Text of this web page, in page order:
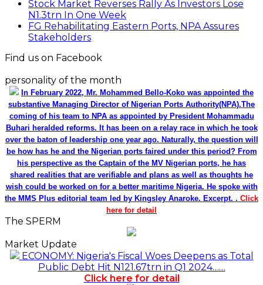
Stock Market Reverses Rally As Investors Lose
N1.3trn In One Week
FG Rehabilitating Eastern Ports, NPA Assures
Stakeholders
Find us on Facebook
personality of the month
In February 2022, Mr. Mohammed Bello-Koko was appointed the
substantive Managing Director of Nigerian Ports Authority(NPA).The
coming of his team to NPA as appointed by President Mohammadu
Buhari heralded reforms. It has been on a relay race in which he took
over the baton of leadership one year ago. Naturally, the question will
be how has he and the Nigerian ports faired under this period? From
his perspective as the Captain of the MV Nigerian ports, he has
shared realities that are verifiable and plans as well as thoughts he
wish could be worked on for a better maritime Nigeria. He spoke with
the MMS Plus editorial team led by Kingsley Anaroke. Excerpt. . Click
here for detail
The SPERM
Market Update
ECONOMY: Nigeria's Fiscal Woes Deepens as Total
Public Debt Hit N121.67trn in Q1 2024……
Click here for detail